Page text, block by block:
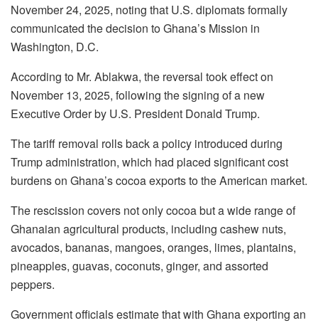
November 24, 2025, noting that U.S. diplomats formally
communicated the decision to Ghana’s Mission in
Washington, D.C.
According to Mr. Ablakwa, the reversal took effect on
November 13, 2025, following the signing of a new
Executive Order by U.S. President Donald Trump.
The tariff removal rolls back a policy introduced during
Trump administration, which had placed significant cost
burdens on Ghana’s cocoa exports to the American market.
The rescission covers not only cocoa but a wide range of
Ghanaian agricultural products, including cashew nuts,
avocados, bananas, mangoes, oranges, limes, plantains,
pineapples, guavas, coconuts, ginger, and assorted
peppers.
Government officials estimate that with Ghana exporting an